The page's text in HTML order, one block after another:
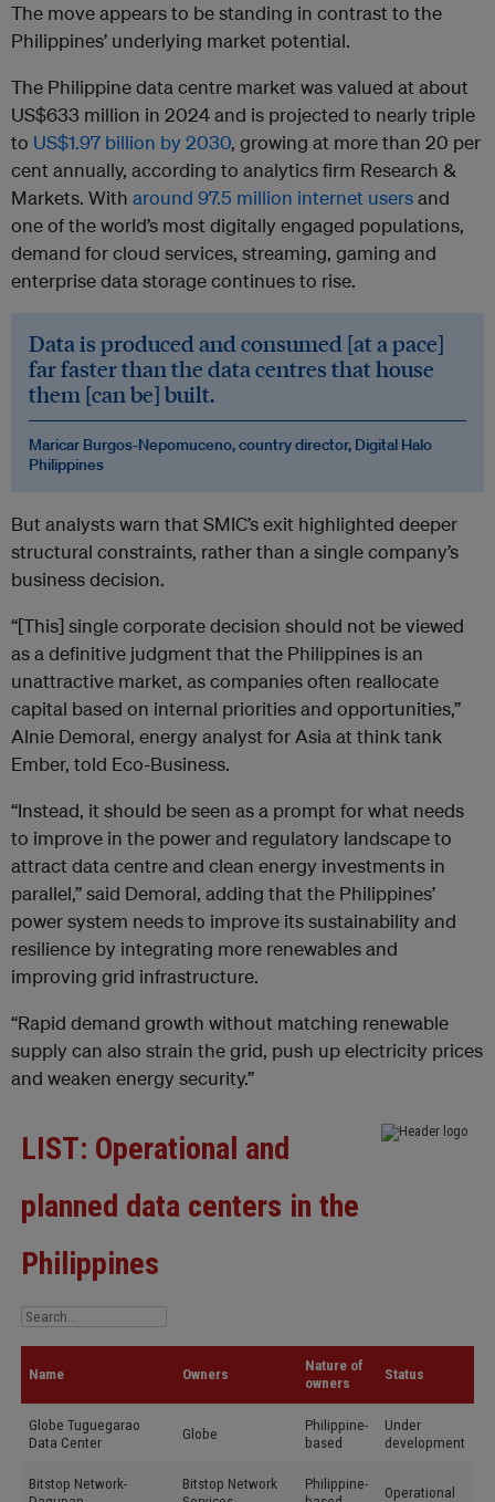
The move appears to be standing in contrast to the
Philippines’ underlying market potential.
The Philippine data centre market was valued at about
US$633 million in 2024 and is projected to nearly triple
to US$1.97 billion by 2030, growing at more than 20 per
cent annually, according to analytics firm Research &
Markets. With around 97.5 million internet usersand
one of the world’s most digitally engaged populations,
demand for cloud services, streaming, gaming and
enterprise data storage continues to rise.
Data is produced and consumed [at a pace]
far faster than the data centres that house
them [can be] built.
Maricar Burgos-Nepomuceno, country director, Digital Halo
Philippines
But analysts warn that SMIC’s exit highlighted deeper
structural constraints, rather than a single company’s
business decision.
“[This] single corporate decision should not be viewed
as a definitive judgment that the Philippines is an
unattractive market, as companies often reallocate
capital based on internal priorities and opportunities,”
Alnie Demoral, energy analyst for Asia at think tank
Ember, told Eco-Business.
“Instead, it should be seen as a prompt for what needs
to improve in the power and regulatory landscape to
attract data centre and clean energy investments in
parallel,” said Demoral, adding that the Philippines’
power system needs to improve its sustainability and
resilience by integrating more renewables and
improving grid infrastructure.
“Rapid demand growth without matching renewable
supply can also strain the grid, push up electricity prices
and weaken energy security.”